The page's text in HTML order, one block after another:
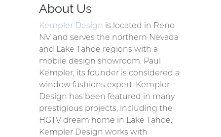
About Us
Kempler Design is located in Reno
NV and serves the northern Nevada
and Lake Tahoe regions with a
mobile design showroom. Paul
Kempler, its founder is considered a
window fashions expert. Kempler
Design has been featured in many
prestigious projects, including the
HGTV dream home in Lake Tahoe.
Kempler Design works with